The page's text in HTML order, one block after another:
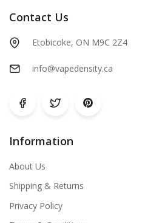
Contact Us
Etobicoke, ON M9C 2Z4
info@vapedensity.ca
Information
About Us
Shipping & Returns
Privacy Policy